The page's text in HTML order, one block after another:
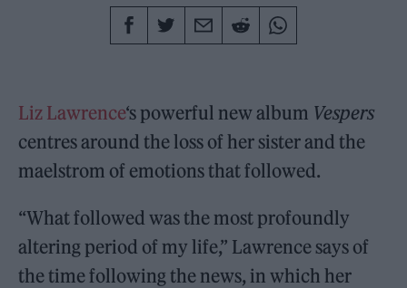
Liz Lawrence‘s powerful new album Vespers
centres around the loss of her sister and the
maelstrom of emotions that followed.
“What followed was the most profoundly
altering period of my life,” Lawrence says of
the time following the news, in which her